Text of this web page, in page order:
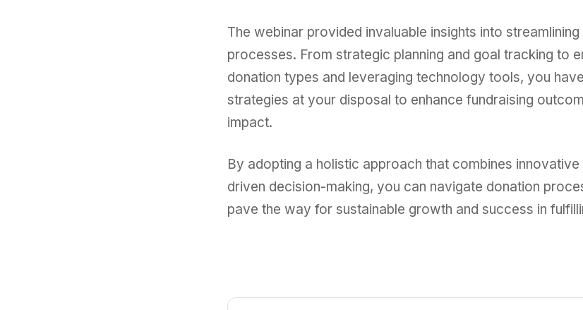
The webinar provided invaluable insights into
processes. From strategic planning and goal tracking to
donation types and leveraging technology tools, you
strategies at your disposal to enhance fundraising
impact.
By adopting a holistic approach that combines
driven decision-making, you can navigate donation
pave the way for sustainable growth and success in